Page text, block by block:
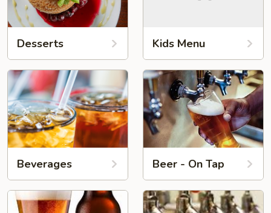
Desserts Kids Menu
Beverages Beer - On Tap